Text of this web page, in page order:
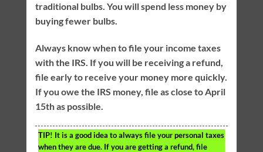
traditional bulbs. You will spend less money by
buying fewer bulbs.
Always know when to file your income taxes
with the IRS. If you will be receiving a refund,
file early to receive your money more quickly.
If you owe the IRS money, file as close to April
15th as possible.
TIP! It is a good idea to always file your personal taxes
when they are due. If you are getting a refund, file